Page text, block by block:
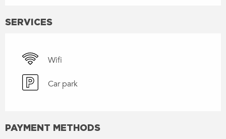
SERVICES
Wifi
Car park
PAYMENT METHODS